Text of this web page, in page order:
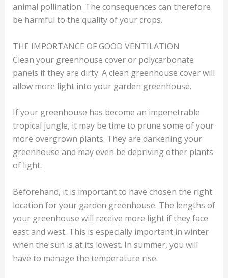
animal pollination. The consequences can therefore
be harmful to the quality of your crops.
THE IMPORTANCE OF GOOD VENTILATION
Clean your greenhouse cover or polycarbonate
panels if they are dirty. A clean greenhouse cover will
allow more light into your garden greenhouse.
If your greenhouse has become an impenetrable
tropical jungle, it may be time to prune some of your
more overgrown plants. They are darkening your
greenhouse and may even be depriving other plants
of light.
Beforehand, it is important to have chosen the right
location for your garden greenhouse. The lengths of
your greenhouse will receive more light if they face
east and west. This is especially important in winter
when the sun is at its lowest. In summer, you will
have to manage the temperature rise.